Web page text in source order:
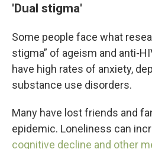
'Dual stigma'
Some people face what
stigma” of ageism and anti-
have high rates of anxiety,
substance use disorders.
Many have lost friends and
epidemic. Loneliness can
cognitive decline and other